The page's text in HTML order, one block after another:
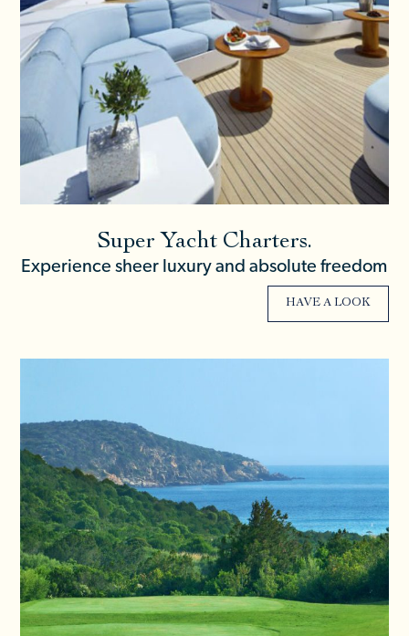
Super Yacht Charters.
Experience sheer luxury and absolute freedom
HAVE A LOOK